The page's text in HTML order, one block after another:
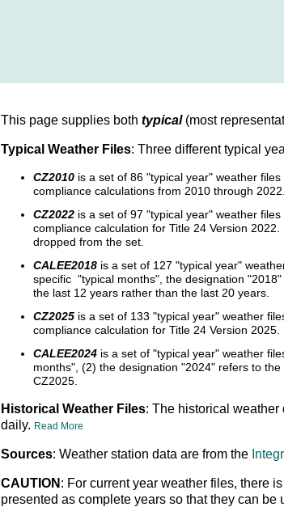
This page supplies bothtypical (most
Typical Weather Files: Three different typical
CZ2010 is a set of 86 "typical year" weather
compliance calculations from 2010 through
CZ2022 is a set of 97 "typical year" weather
compliance calculation for Title 24 Version
dropped from the set.
CALEE2018 is a set of 127 "typical year"
specific "typical months", the designation
the last 12 years rather than the last 20 years.
CZ2025 is a set of 133 "typical year" weather
compliance calculation for Title 24 Version
CALEE2024 is a set of "typical year" weather
months", (2) the designation "2024" refers to
CZ2025.
Historical Weather Files: The historical
daily. Read More
Sources: Weather station data are from the
CAUTION : For current year weather files, there
presented as complete years so that they can